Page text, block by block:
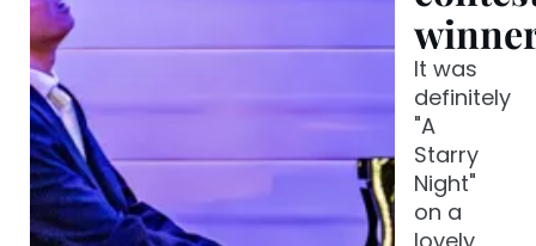
It was
definitely
"A
Starry
Night"
on a